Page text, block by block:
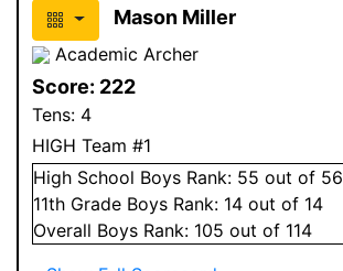
Mason Miller
Academic Archer
Score: 222
Tens: 4
HIGH Team #1
High School Boys Rank: 55 out of 56
11th Grade Boys Rank: 14 out of 14
Overall Boys Rank: 105 out of 114